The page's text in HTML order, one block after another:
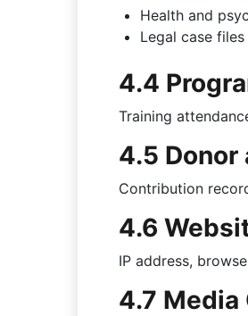
Health and
Legal case files
4.4
Training
4.5 Donor
Contribution
4.6
IP address,
4.7 Media